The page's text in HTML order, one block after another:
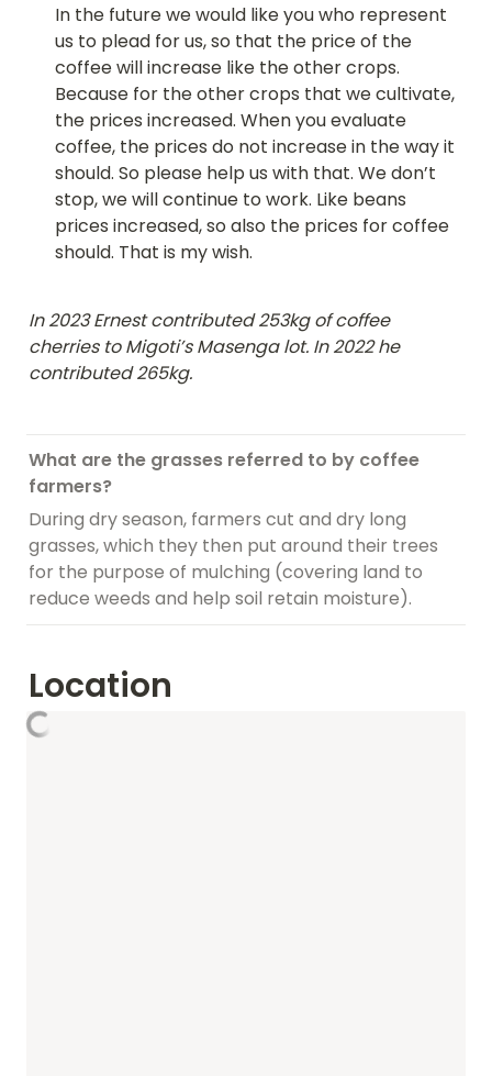
In the future we would like you who represent
us to plead for us, so that the price of the
coffee will increase like the other crops.
Because for the other crops that we cultivate,
the prices increased. When you evaluate
coffee, the prices do not increase in the way it
should. So please help us with that. We don’t
stop, we will continue to work. Like beans
prices increased, so also the prices for coffee
should. That is my wish.
In 2023 Ernest contributed 253kg of coffee
cherries to Migoti’s Masenga lot. In 2022 he
contributed 265kg.
What are the grasses referred to by coffee
farmers?
During dry season, farmers cut and dry long
grasses, which they then put around their trees
for the purpose of mulching (covering land to
reduce weeds and help soil retain moisture).
Location